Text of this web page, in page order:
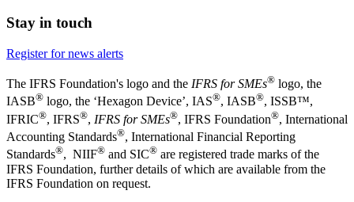
Stay in touch
Register for news alerts
The IFRS Foundation's logo and the IFRS for SMEs® logo, the
IASB® logo, the ‘Hexagon Device’, IAS®, IASB®, ISSB™,
IFRIC®, IFRS®, IFRS for SMEs®, IFRS Foundation®, International
Accounting Standards®, International Financial Reporting
Standards®, NIIF® and SIC® are registered trade marks of the
IFRS Foundation, further details of which are available from the
IFRS Foundation on request.